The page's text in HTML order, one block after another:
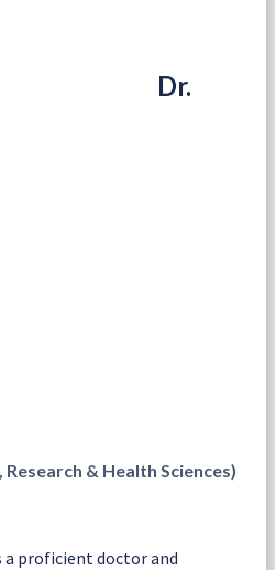
Dr.
& Health Sciences)
a proficient doctor and